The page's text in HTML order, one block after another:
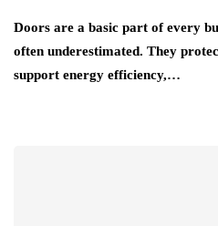
Doors are a basic part of every
often underestimated. They
support energy efficiency,…